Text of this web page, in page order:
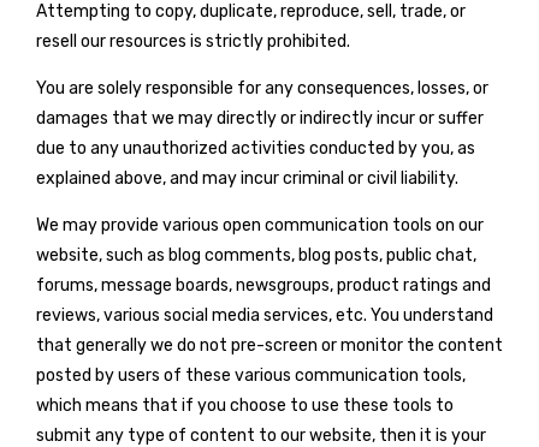
Attempting to copy, duplicate, reproduce, sell, trade, or
resell our resources is strictly prohibited.
You are solely responsible for any consequences, losses, or
damages that we may directly or indirectly incur or suffer
due to any unauthorized activities conducted by you, as
explained above, and may incur criminal or civil liability.
We may provide various open communication tools on our
website, such as blog comments, blog posts, public chat,
forums, message boards, newsgroups, product ratings and
reviews, various social media services, etc. You understand
that generally we do not pre-screen or monitor the content
posted by users of these various communication tools,
which means that if you choose to use these tools to
submit any type of content to our website, then it is your